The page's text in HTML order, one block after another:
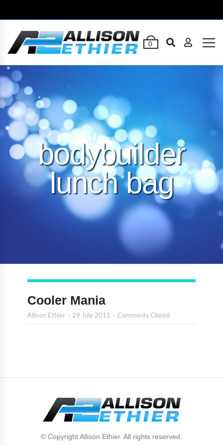
0
bodybuilder
lunch bag
Cooler Mania
Allison Ethier 29 July 2011 Comments Closed
© Copyright Allison Ethier. All rights reserved.